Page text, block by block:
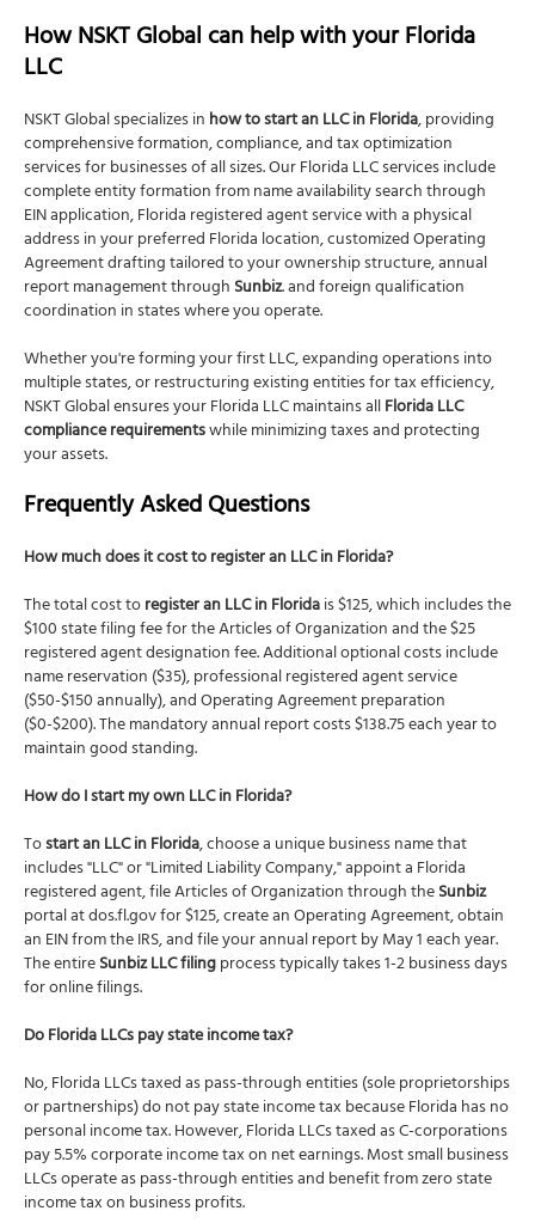
How NSKT Global can help with your Florida
LLC
NSKT Global specializes inhow to start an LLC in Florida, providing
comprehensive formation, compliance, and tax optimization
services for businesses of all sizes. Our Florida LLC services include
complete entity formation from name availability search through
EIN application, Florida registered agent service with a physical
address in your preferred Florida location, customized Operating
Agreement drafting tailored to your ownership structure, annual
report management throughSunbiz. and foreign qualification
coordination in states where you operate.
Whether you're forming your first LLC, expanding operations into
multiple states, or restructuring existing entities for tax efficiency,
NSKT Global ensures your Florida LLC maintains allFlorida LLC
compliance requirementswhile minimizing taxes and protecting
your assets.
Frequently Asked Questions
How much does it cost to register an LLC in Florida?
The total cost toregister an LLC in Floridais $125, which includes the
$100 state filing fee for the Articles of Organization and the $25
registered agent designation fee. Additional optional costs include
name reservation ($35), professional registered agent service
($50-$150 annually), and Operating Agreement preparation
($0-$200). The mandatory annual report costs $138.75 each year to
maintain good standing.
How do I start my own LLC in Florida?
Tostart an LLC in Florida, choose a unique business name that
includes "LLC" or "Limited Liability Company," appoint a Florida
registered agent, file Articles of Organization through theSunbiz
portal at dos.fl.gov for $125, create an Operating Agreement, obtain
an EIN from the IRS, and file your annual report by May 1 each year.
The entireSunbiz LLC filingprocess typically takes 1-2 business days
for online filings.
Do Florida LLCs pay state income tax?
No, Florida LLCs taxed as pass-through entities (sole proprietorships
or partnerships) do not pay state income tax because Florida has no
personal income tax. However, Florida LLCs taxed as C-corporations
pay 5.5% corporate income tax on net earnings. Most small business
LLCs operate as pass-through entities and benefit from zero state
income tax on business profits.